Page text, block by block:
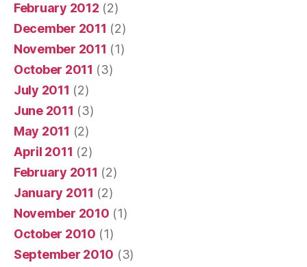
February 2012 (2)
December 2011 (2)
November 2011 (1)
October 2011 (3)
July 2011 (2)
June 2011 (3)
May 2011 (2)
April 2011 (2)
February 2011 (2)
January 2011 (2)
November 2010 (1)
October 2010 (1)
September 2010 (3)